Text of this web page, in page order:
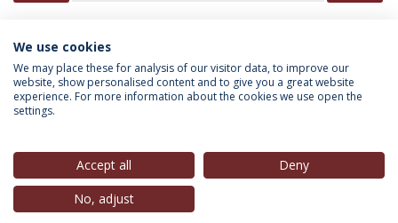
INFORMATION FOR
Privacy Policy
© 2026 Universidade Católica Portuguesa
We use cookies
We may place these for analysis of our visitor data, to improve our
website, show personalised content and to give you a great website
experience. For more information about the cookies we use open the
settings.
Accept all
Deny
No, adjust